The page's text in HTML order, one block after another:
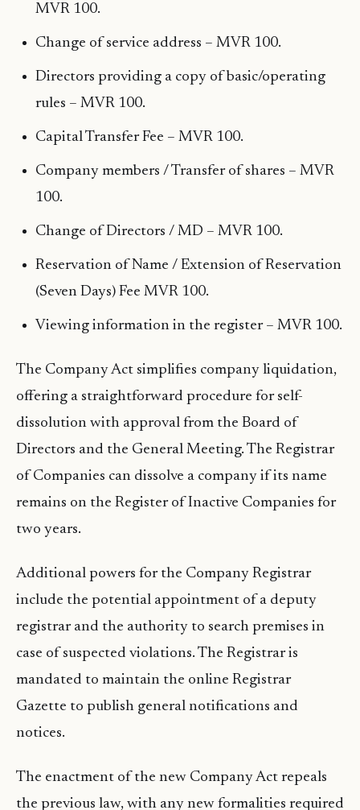
MVR 100.
Change of service address – MVR 100.
Directors providing a copy of basic/operating
rules – MVR 100.
Capital Transfer Fee – MVR 100.
Company members / Transfer of shares – MVR
100.
Change of Directors / MD – MVR 100.
Reservation of Name / Extension of Reservation
(Seven Days) Fee MVR 100.
Viewing information in the register – MVR 100.
The Company Act simplifies company liquidation,
offering a straightforward procedure for self-
dissolution with approval from the Board of
Directors and the General Meeting. The Registrar
of Companies can dissolve a company if its name
remains on the Register of Inactive Companies for
two years.
Additional powers for the Company Registrar
include the potential appointment of a deputy
registrar and the authority to search premises in
case of suspected violations. The Registrar is
mandated to maintain the online Registrar
Gazette to publish general notifications and
notices.
The enactment of the new Company Act repeals
the previous law, with any new formalities required